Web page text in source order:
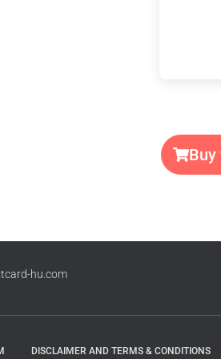
Buy
hu.com
DISCLAIMER AND TERMS & CONDITIONS